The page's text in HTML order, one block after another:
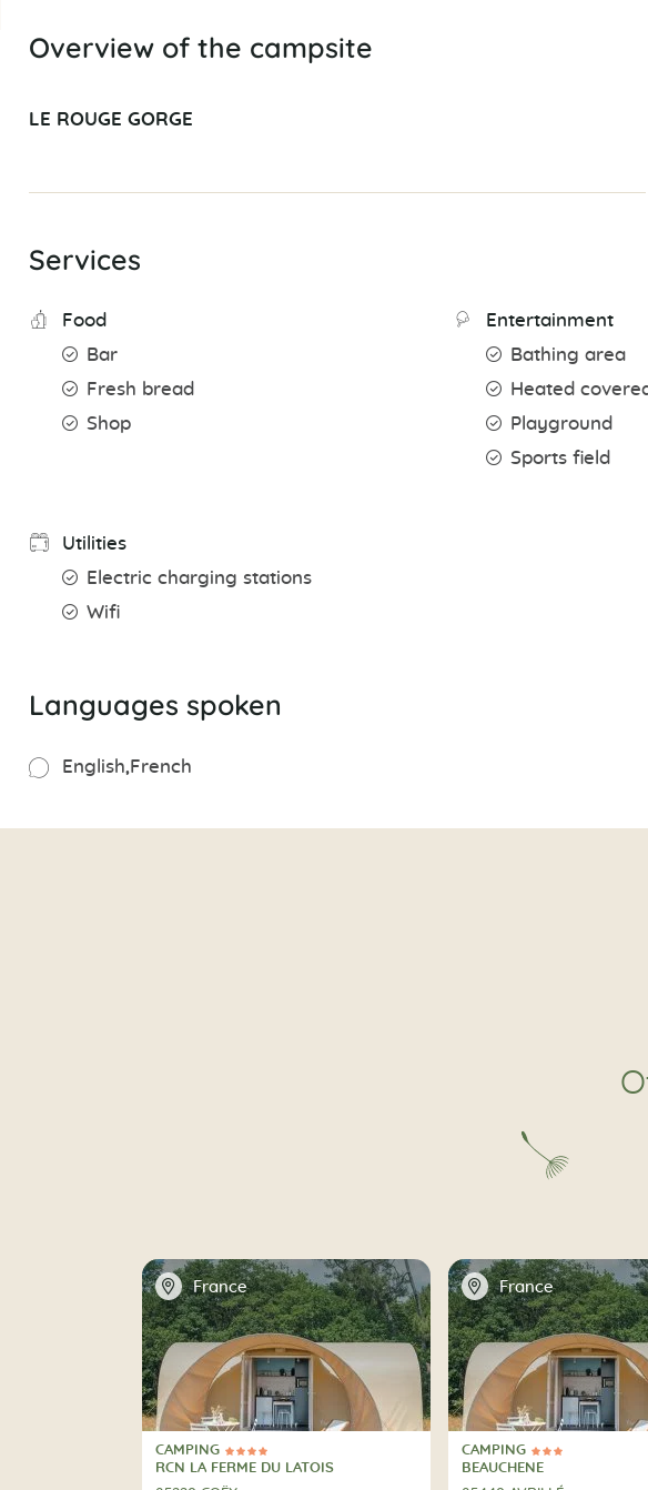
Overview of the campsite
LE ROUGE GORGE
Services
Food
Bar
Fresh bread
Shop
Entertainment
Bathing area
Heated
Playground
Sports field
Utilities
Electric charging stations
Wifi
Languages spoken
English French
📍 France
4 Stars
CAMPING
CAMPING
RCN LA FERME DU LATOIS
📍 France
3 Stars
CAMPING
CAMPING
BEAUCHENE